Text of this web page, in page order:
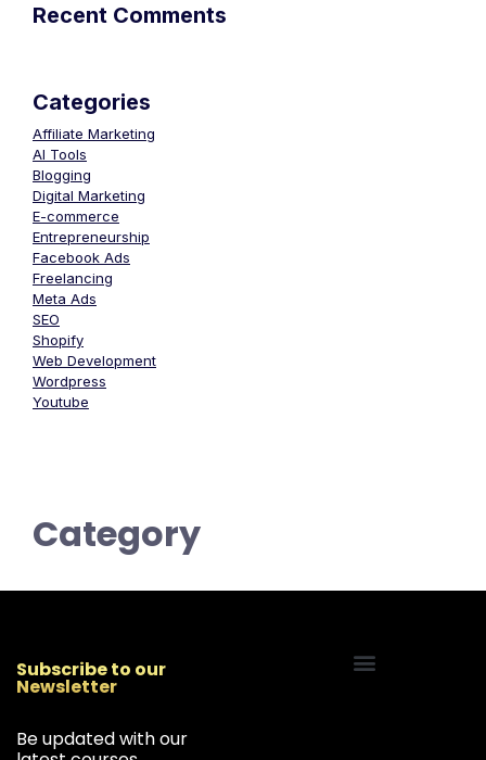
Recent Comments
Categories
Affiliate Marketing
AI Tools
Blogging
Digital Marketing
E-commerce
Entrepreneurship
Facebook Ads
Freelancing
Meta Ads
SEO
Shopify
Web Development
Wordpress
Youtube
Category
Subscribe to our
Newsletter
Be updated with our